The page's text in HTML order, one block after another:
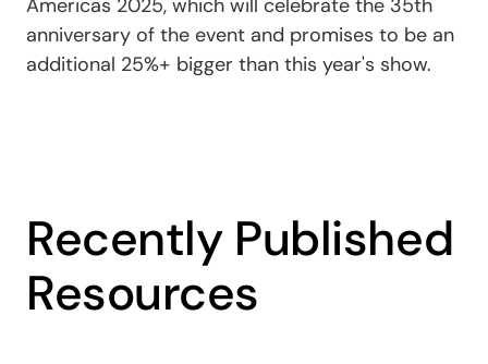
anniversary of the event and promises to be an
additional 25%+ bigger than this year's show.
Recently Published
Resources